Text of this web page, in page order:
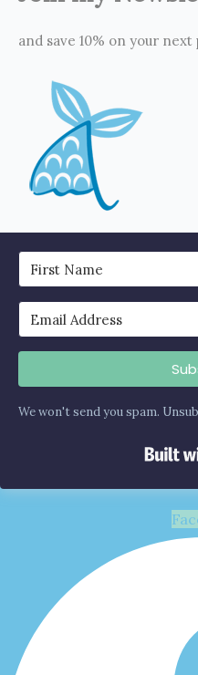
and save 10% on your
We won't send you spam.